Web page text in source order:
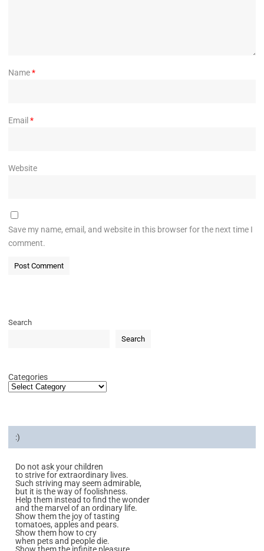
Name*
Email *
Website
Save my name, email, and website in this browser for the next time I
comment.
Search
Search
Categories
:)
Do not ask your children
to strive for extraordinary lives.
Such striving may seem admirable,
but it is the way of foolishness.
Help them instead to find the wonder
and the marvel of an ordinary life.
Show them the joy of tasting
tomatoes, apples and pears.
Show them how to cry
when pets and people die.
Show them the infinite pleasure